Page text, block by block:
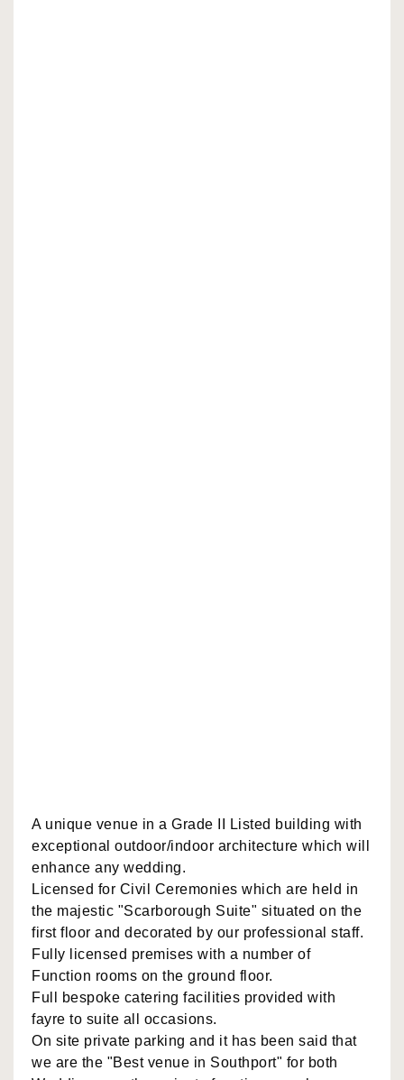
A unique venue in a Grade II Listed building with
exceptional outdoor/indoor architecture which will
enhance any wedding.
Licensed for Civil Ceremonies which are held in
the majestic "Scarborough Suite" situated on the
first floor and decorated by our professional staff.
Fully licensed premises with a number of
Function rooms on the ground floor.
Full bespoke catering facilities provided with
fayre to suite all occasions.
On site private parking and it has been said that
we are the "Best venue in Southport" for both